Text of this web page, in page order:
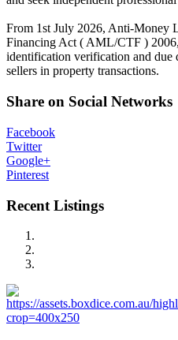
From 1st July 2026, Anti-Money
Financing Act ( AML/CTF )
identification verification and due
sellers in property transactions.
Share on Social Networks
Facebook
Twitter
Google+
Pinterest
Recent Listings